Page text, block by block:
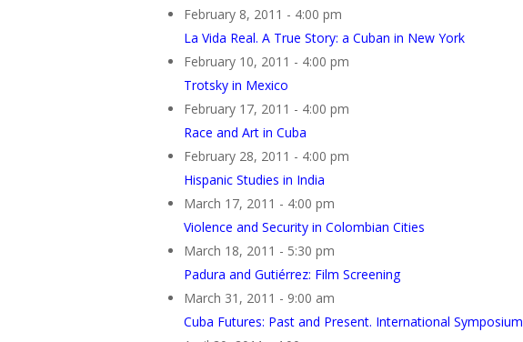
February 8, 2011 - 4:00 pm
La Vida Real. A True Story: a Cuban in New York
February 10, 2011 - 4:00 pm
Trotsky in Mexico
February 17, 2011 - 4:00 pm
Race and Art in Cuba
February 28, 2011 - 4:00 pm
Hispanic Studies in India
March 17, 2011 - 4:00 pm
Violence and Security in Colombian Cities
March 18, 2011 - 5:30 pm
Padura and Gutiérrez: Film Screening
March 31, 2011 - 9:00 am
Cuba Futures: Past and Present. International Symposium